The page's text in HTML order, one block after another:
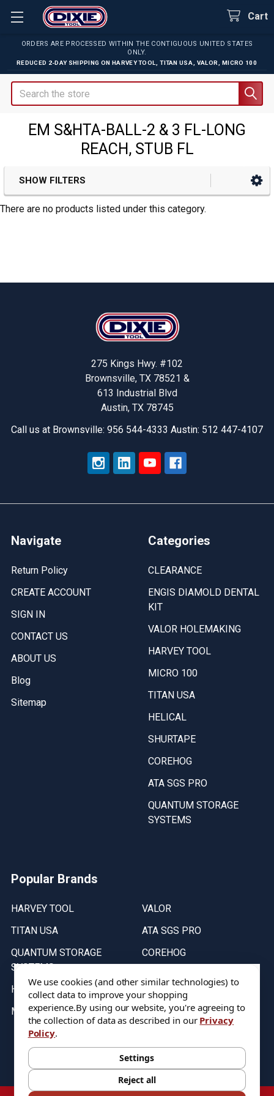
ORDERS ARE PROCESSED WITHIN THE CONTIGUOUS UNITED STATES
ONLY.
REDUCED 2-DAY SHIPPING ON HARVEY TOOL TITAN USA VALOR MICRO 100
Cart
Search
EM S&HTA-BALL-2 & 3 FL-LONG
REACH, STUB FL
Sidebar
SHOW FILTERS
There are no products listed under this category.
275 Kings Hwy. #102
Brownsville, TX 78521 &
613 Industrial Blvd
Austin, TX 78745
Call us at Brownsville: 956 544-4333 Austin: 512 447-4107
Navigate
Return Policy
CREATE ACCOUNT
SIGN IN
CONTACT US
ABOUT US
Blog
Sitemap
Categories
CLEARANCE
ENGIS DIAMOLD DENTAL
KIT
VALOR HOLEMAKING
HARVEY TOOL
MICRO 100
TITAN USA
HELICAL
SHURTAPE
COREHOG
ATA SGS PRO
QUANTUM STORAGE
SYSTEMS
Popular Brands
HARVEY TOOL
TITAN USA
QUANTUM STORAGE
SYSTEMS
HELICAL
MICRO 100
VALOR
ATA SGS PRO
COREHOG
Stock on items are updated every weekday from 9:30AM to 11:30AM.
All Stock is subject to change at time of purchase.
We use cookies (and other similar technologies) to
collect data to improve your shopping
experience.By using our website, you're agreeing to
the collection of data as described in our Privacy
Policy.
Settings
Reject all